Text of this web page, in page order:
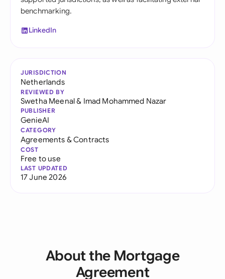
benchmarking.
LinkedIn
JURISDICTION
Netherlands
REVIEWED BY
Swetha Meenal& Imad Mohammed Nazar
PUBLISHER
GenieAI
CATEGORY
Agreements & Contracts
COST
Free to use
LAST UPDATED
17 June 2026
About the Mortgage
Agreement